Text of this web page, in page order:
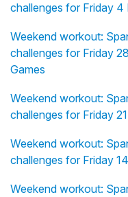
challenges for Friday 4
Weekend workout:
challenges for Friday
Games
Weekend workout:
challenges for Friday
Weekend workout:
challenges for Friday
Weekend workout: